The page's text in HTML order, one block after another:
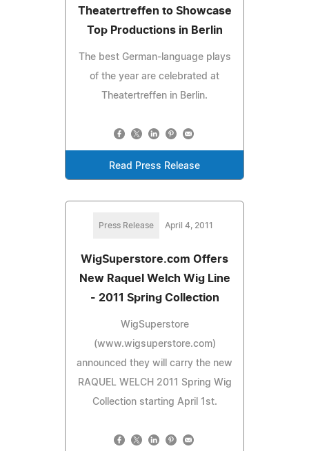
Theatertreffen to Showcase
Top Productions in Berlin
The best German-language plays
of the year are celebrated at
Theatertreffen in Berlin.
Read Press Release
Press Release April 4, 2011
WigSuperstore.com Offers
New Raquel Welch Wig Line
- 2011 Spring Collection
WigSuperstore
(www.wigsuperstore.com)
announced they will carry the new
RAQUEL WELCH 2011 Spring Wig
Collection starting April 1st.